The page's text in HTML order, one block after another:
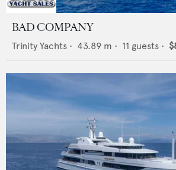
BAD COMPANY
Trinity Yachts • 43.89 m • 11 guests •